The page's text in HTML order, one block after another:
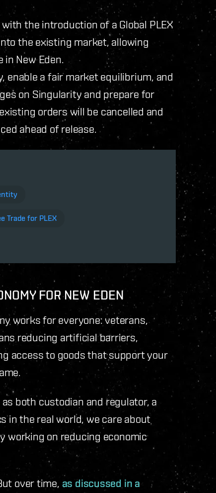
the introduction of a Global PLEX
the existing market, allowing
in New Eden.
a fair market equilibrium, and
on Singularity and prepare for
existing orders will be cancelled and
ahead of release.
Trade for PLEX
FOR NEW EDEN
works for everyone: veterans,
reducing artificial barriers,
access to goods that support your
both custodian and regulator, a
in the real world, we care about
working on reducing economic
over time, as discussed in a